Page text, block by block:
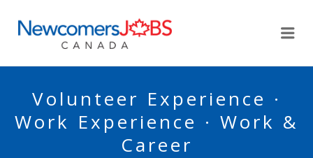
Volunteer Experience ·
Work Experience · Work &
Career